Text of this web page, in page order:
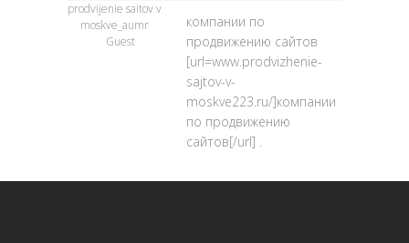
prodvijenie saitov v
moskve_aumr
Guest
компании по
продвижению сайтов
[url=www.prodvizhenie-
sajtov-v-
moskve223.ru/]компании
по продвижению
сайтов[/url] .